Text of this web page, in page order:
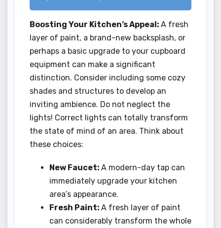
Boosting Your Kitchen’s Appeal: A fresh
layer of paint, a brand-new backsplash, or
perhaps a basic upgrade to your cupboard
equipment can make a significant
distinction. Consider including some cozy
shades and structures to develop an
inviting ambience. Do not neglect the
lights! Correct lights can totally transform
the state of mind of an area. Think about
these choices:
New Faucet: A modern-day tap can
immediately upgrade your kitchen
area’s appearance.
Fresh Paint: A fresh layer of paint
can considerably transform the whole